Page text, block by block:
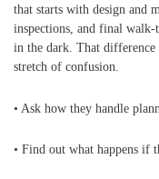
that starts with design and
inspections, and final walk-
in the dark. That
stretch of confusion.
• Ask how they handle
• Find out what happens if